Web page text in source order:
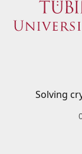
Solving